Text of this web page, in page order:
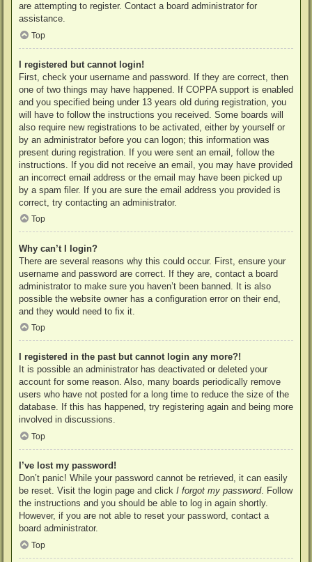
are attempting to register. Contact a board administrator for
assistance.
Top
I registered but cannot login!
First, check your username and password. If they are correct, then
one of two things may have happened. If COPPA support is enabled
and you specified being under 13 years old during registration, you
will have to follow the instructions you received. Some boards will
also require new registrations to be activated, either by yourself or
by an administrator before you can logon; this information was
present during registration. If you were sent an email, follow the
instructions. If you did not receive an email, you may have provided
an incorrect email address or the email may have been picked up
by a spam filer. If you are sure the email address you provided is
correct, try contacting an administrator.
Top
Why can’t I login?
There are several reasons why this could occur. First, ensure your
username and password are correct. If they are, contact a board
administrator to make sure you haven’t been banned. It is also
possible the website owner has a configuration error on their end,
and they would need to fix it.
Top
I registered in the past but cannot login any more?!
It is possible an administrator has deactivated or deleted your
account for some reason. Also, many boards periodically remove
users who have not posted for a long time to reduce the size of the
database. If this has happened, try registering again and being more
involved in discussions.
Top
I’ve lost my password!
Don’t panic! While your password cannot be retrieved, it can easily
be reset. Visit the login page and click I forgot my password. Follow
the instructions and you should be able to log in again shortly.
However, if you are not able to reset your password, contact a
board administrator.
Top